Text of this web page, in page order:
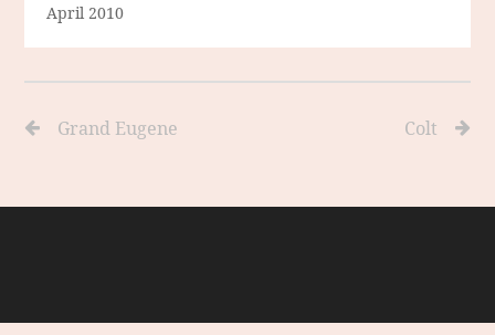
April 2010
Grand Eugene Colt